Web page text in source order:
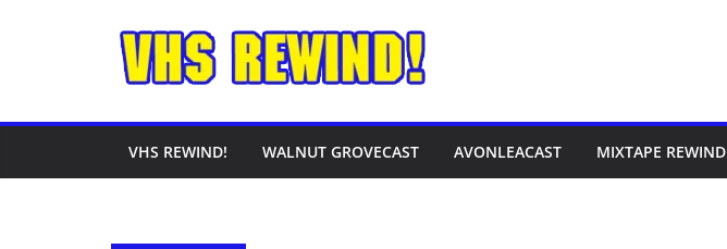
VHS REWIND! WALNUT GROVECAST AVONLEACAST MIXTAPE REWIND